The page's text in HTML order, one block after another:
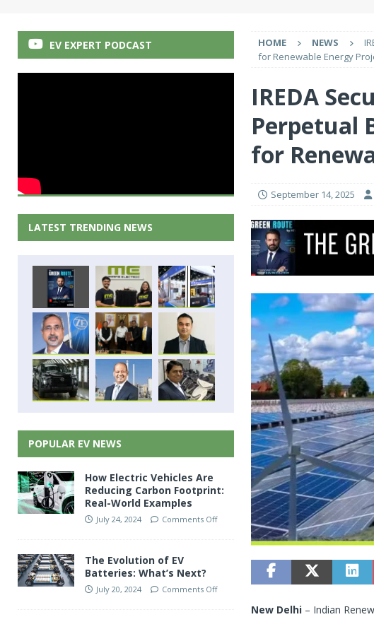
HOME NEWS
for Renewable Energy
IREDA
Perpetual
for
September 14, 2025
New Delhi– Indian
EV EXPERT PODCAST
LATEST TRENDING NEWS
POPULAR EV NEWS
How Electric Vehicles Are
Reducing Carbon Footprint:
Real-World Examples
July 24, 2024 Comments Off
The Evolution of EV
Batteries: What’s Next?
July 20, 2024 Comments Off